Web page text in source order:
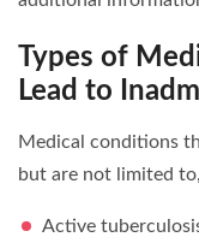
Types of
Lead to
Medical conditions
but are not limited
Active